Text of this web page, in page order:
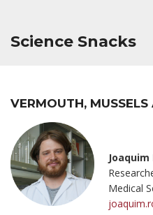
Science Snacks
VERMOUTH,
Joaquim
Medical